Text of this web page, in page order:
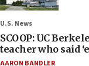
U.S. News
SCOOP: UC
teacher who said
AARON BANDLER